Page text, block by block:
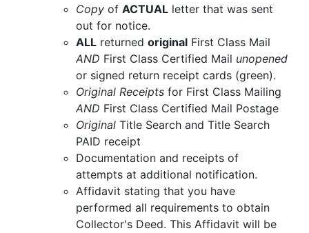
Copy of ACTUAL letter that was sent
out for notice.
ALL returned original First Class Mail
AND First Class Certified Mail unopened
or signed return receipt cards (green).
Original Receipts for First Class Mailing
AND First Class Certified Mail Postage
Original Title Search and Title Search
PAID receipt
Documentation and receipts of
attempts at additional notification.
Affidavit stating that you have
performed all requirements to obtain
Collector's Deed. This Affidavit will be